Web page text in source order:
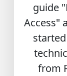
guide
Access"
from